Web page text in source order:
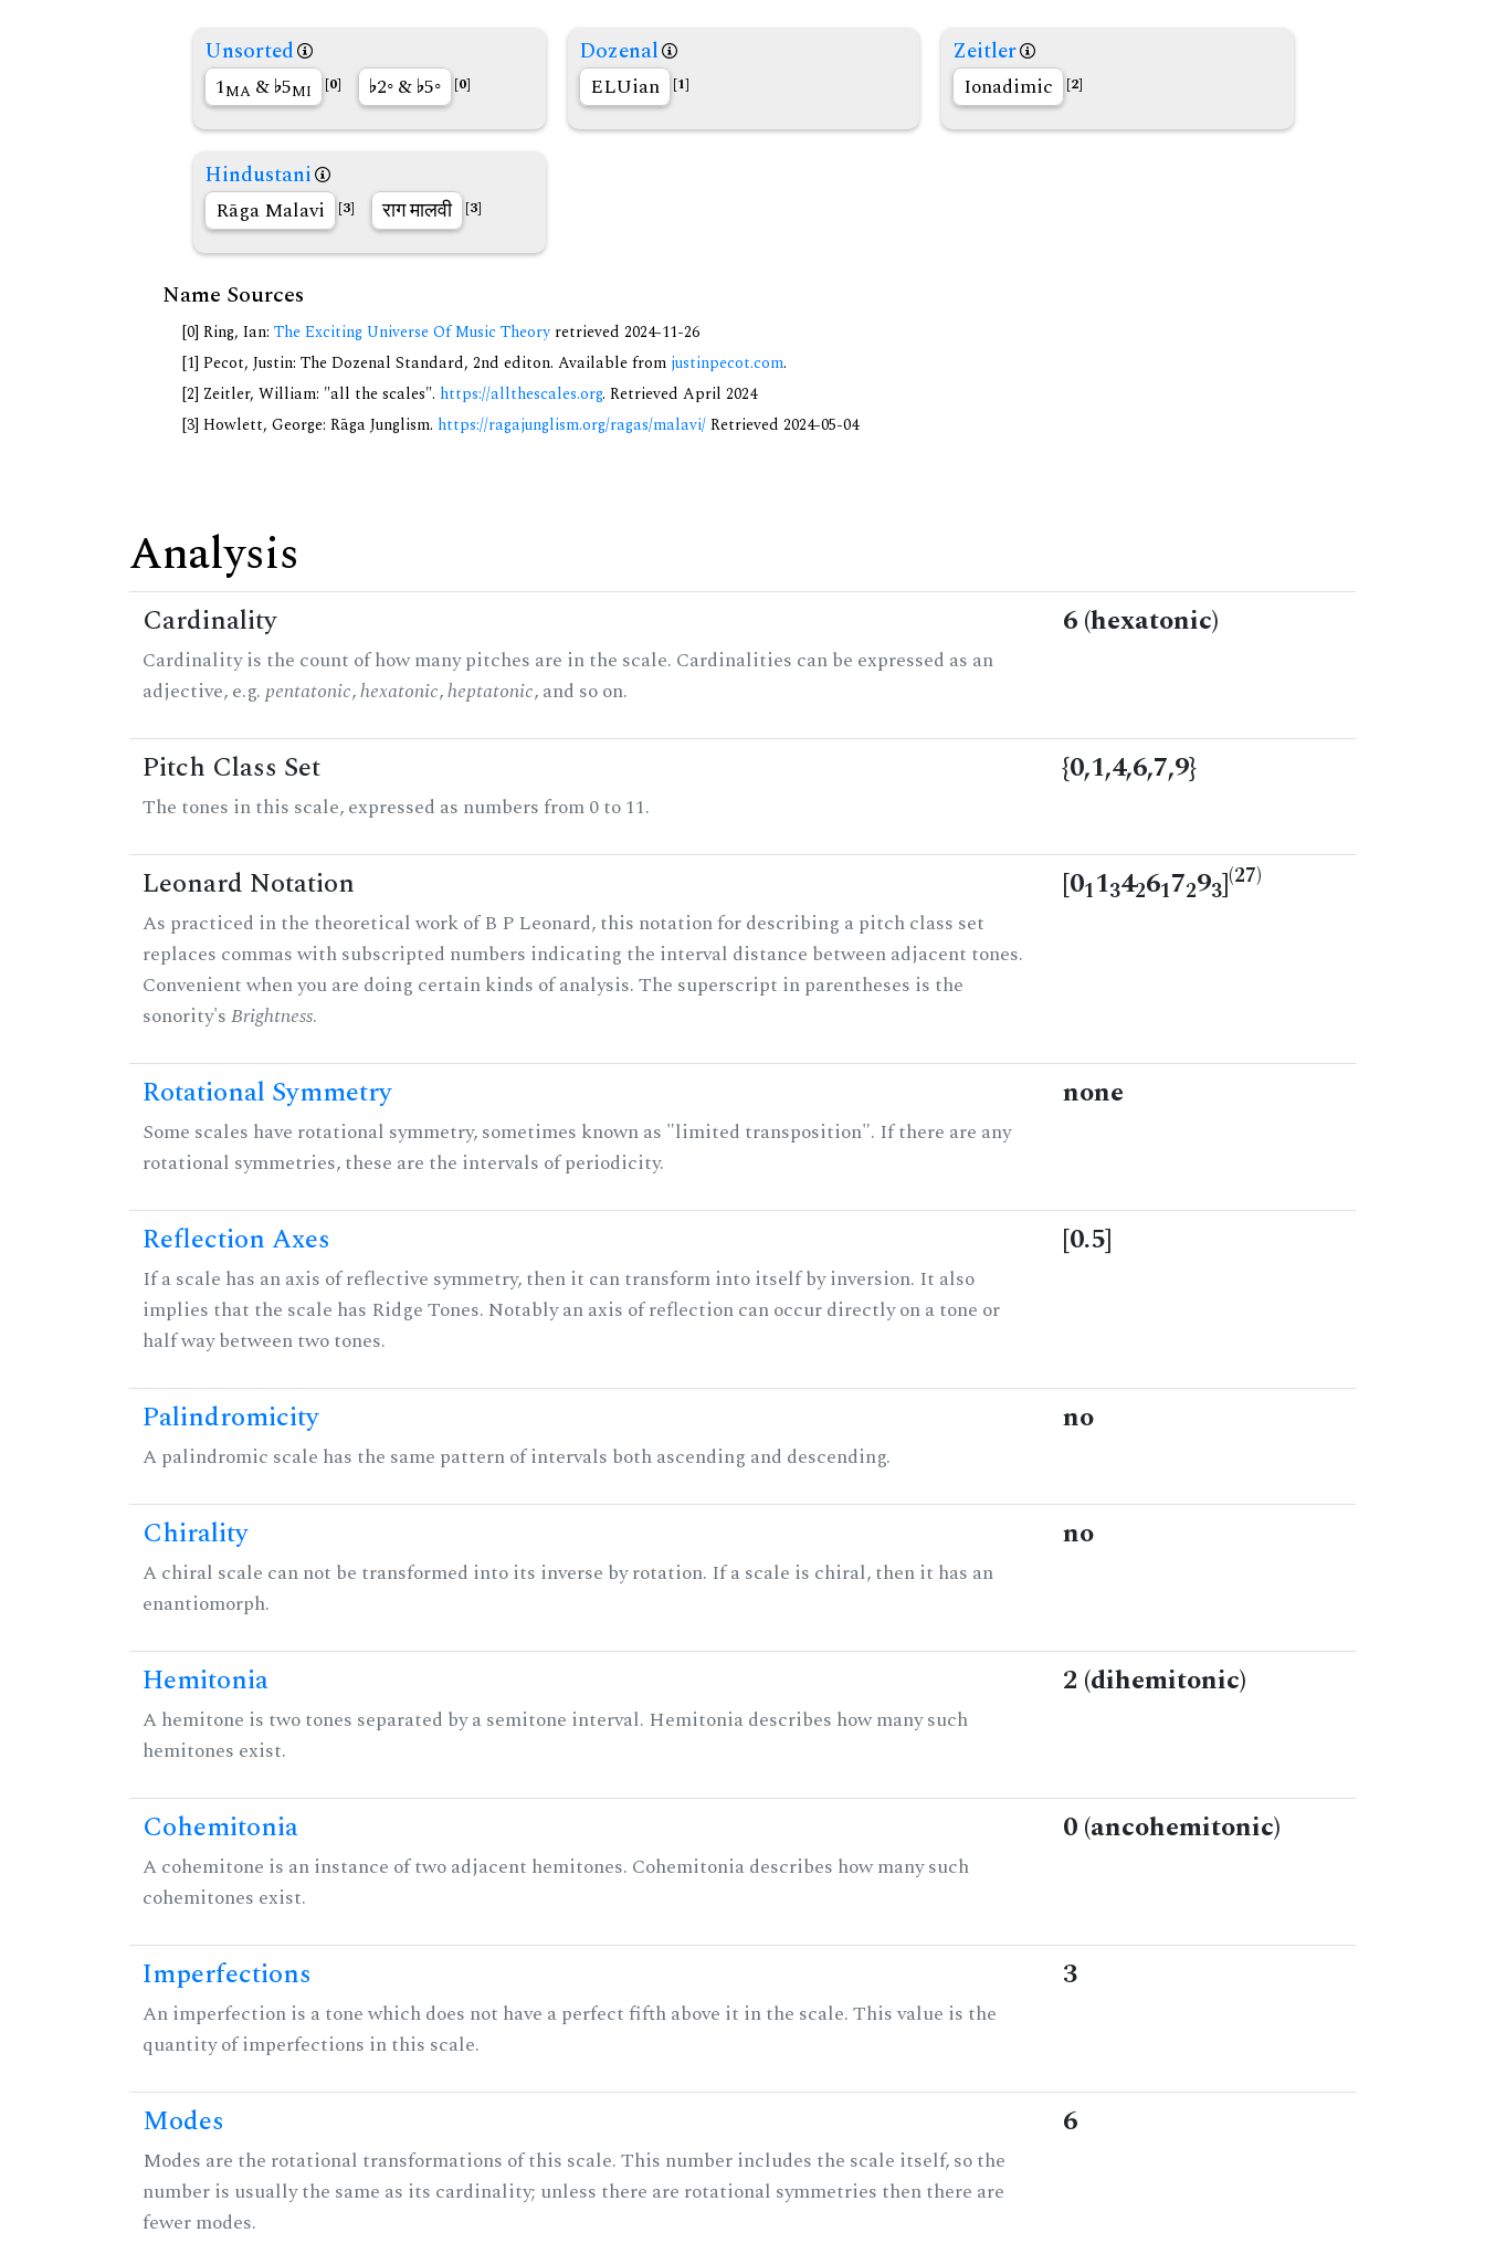
Unsorted
1MA & 5MI [0] 2◦ & 5◦ [0]
Dozenal
ELUian [1]
Zeitler
Ionadimic [2]
Hindustani
Rāga Malavi [3] राग मालवी [3]
Name Sources
[0] Ring, Ian: The Exciting Universe Of Music Theoryretrieved 2024-11-26
[1] Pecot, Justin: The Dozenal Standard, 2nd editon. Available from justinpecot.com.
[2] Zeitler, William: "all the scales". https://allthescales.org. Retrieved April 2024
[3] Howlett, George: Rāga Junglism. https://ragajunglism.org/ragas/malavi/Retrieved 2024-05-04
Analysis
Cardinality
Cardinality is the count of how many pitches are in the scale. Cardinalities can be expressed as an
adjective, e.g.pentatonic,hexatonic,heptatonic, and so on.
6 (hexatonic)
Pitch Class Set
The tones in this scale, expressed as numbers from 0 to 11.
{0,1,4,6,7,9}
Leonard Notation
As practiced in the theoretical work of B P Leonard, this notation for describing a pitch class set
replaces commas with subscripted numbers indicating the interval distance between adjacent tones.
Convenient when you are doing certain kinds of analysis. The superscript in parentheses is the
sonority'sBrightness.
[011342617293](27)
Rotational Symmetry
Some scales have rotational symmetry, sometimes known as "limited transposition". If there are any
rotational symmetries, these are the intervals of periodicity.
none
Reflection Axes
If a scale has an axis of reflective symmetry, then it can transform into itself by inversion. It also
implies that the scale has Ridge Tones. Notably an axis of reflection can occur directly on a tone or
half way between two tones.
[0.5]
Palindromicity
A palindromic scale has the same pattern of intervals both ascending and descending.
no
Chirality
A chiral scale can not be transformed into its inverse by rotation. If a scale is chiral, then it has an
enantiomorph.
no
Hemitonia
A hemitone is two tones separated by a semitone interval. Hemitonia describes how many such
hemitones exist.
2 (dihemitonic)
Cohemitonia
A cohemitone is an instance of two adjacent hemitones. Cohemitonia describes how many such
cohemitones exist.
0 (ancohemitonic)
Imperfections
An imperfection is a tone which does not have a perfect fifth above it in the scale. This value is the
quantity of imperfections in this scale.
3
Modes
Modes are the rotational transformations of this scale. This number includes the scale itself, so the
number is usually the same as its cardinality; unless there are rotational symmetries then there are
fewer modes.
6